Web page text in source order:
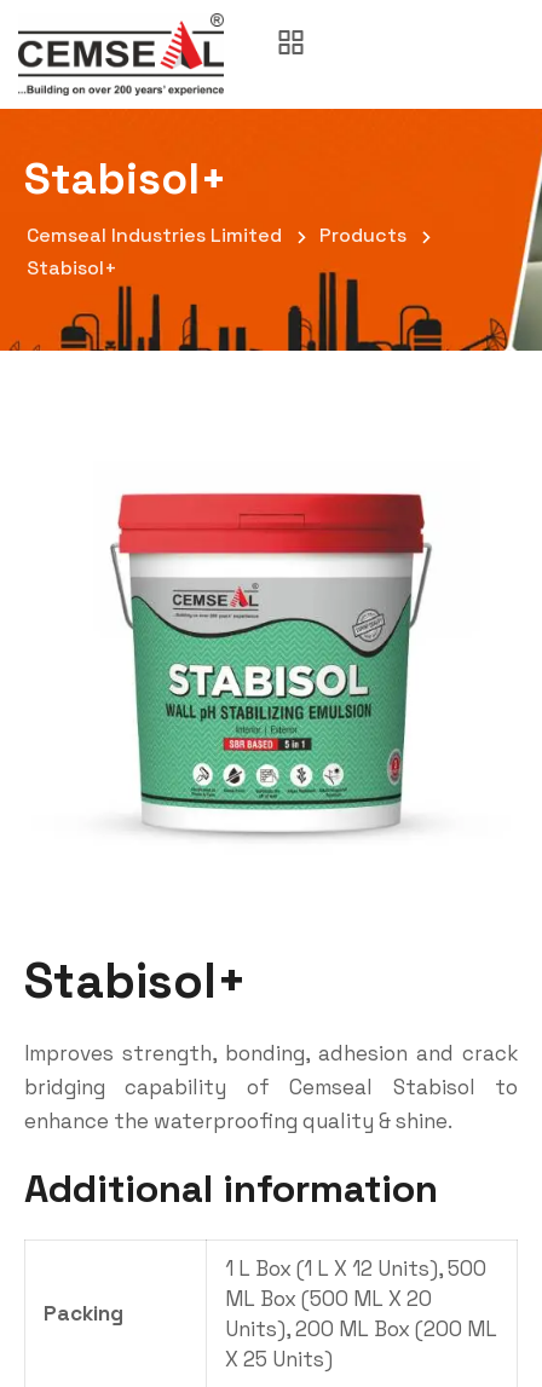
Stabisol+
Cemseal Industries Limited
Products
Stabisol+
Stabisol+
Improves strength, bonding, adhesion and crack
bridging capability of Cemseal Stabisol to
enhance the waterproofing quality & shine.
Additional information
Packing
1 L Box (1 L X 12 Units), 500
ML Box (500 ML X 20
Units), 200 ML Box (200 ML
X 25 Units)